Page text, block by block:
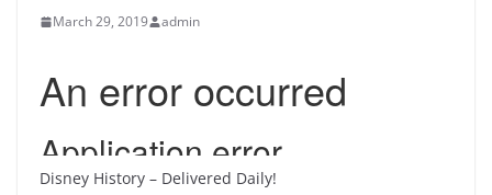
March 29, 2019 admin
Disney History – Delivered Daily!